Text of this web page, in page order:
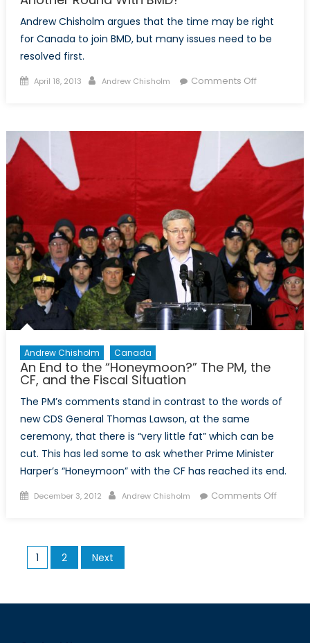
Andrew Chisholm argues that the time may be right
for Canada to join BMD, but many issues need to be
resolved first.
Posted
April 18, 2013 Author
Andrew Chisholm Comments Offon
Andrew Chisholm Canada
An End to the “Honeymoon?” The PM, the
CF, and the Fiscal Situation
The PM’s comments stand in contrast to the words of
new CDS General Thomas Lawson, at the same
ceremony, that there is “very little fat” which can be
cut. This has led some to ask whether Prime Minister
Harper’s “Honeymoon” with the CF has reached its end.
Posted
December 3, 2012 Author
Andrew Chisholm Comments Offon
PM,
Posts
pagination
1 2 Next